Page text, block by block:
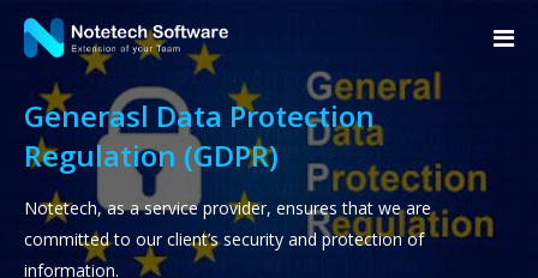
Generasl Data Protection
Regulation (GDPR)
Notetech, as a service provider, ensures that we are
committed to our client’s security and protection of
information.